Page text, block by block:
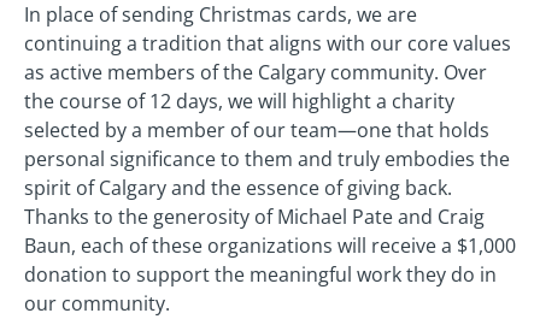
In place of sending Christmas cards, we are
continuing a tradition that aligns with our core values
as active members of the Calgary community. Over
the course of 12 days, we will highlight a charity
selected by a member of our team—one that holds
personal significance to them and truly embodies the
spirit of Calgary and the essence of giving back.
Thanks to the generosity of Michael Pate and Craig
Baun, each of these organizations will receive a $1,000
donation to support the meaningful work they do in
our community.